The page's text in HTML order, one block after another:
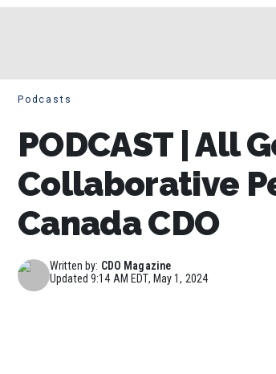
Podcasts
PODCAST | All
Collaborative
Canada CDO
Written by: CDO Magazine
Updated9:14 AM EDT, May 1, 2024